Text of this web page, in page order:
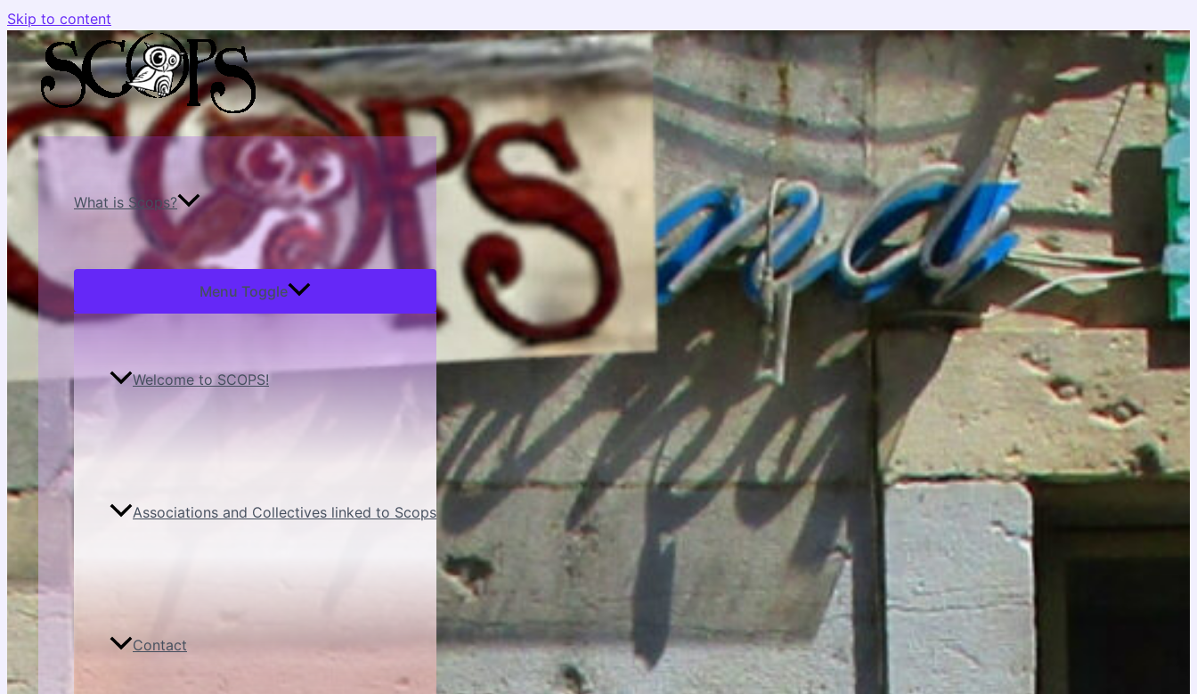
Skip to content
What is Scops?
Menu Toggle
Welcome to SCOPS!
Associations and Collectives linked to Scops
Contact